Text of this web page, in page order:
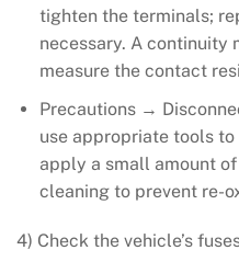
tighten the terminals;
necessary. A continuity
measure the contact
Precautions →
use appropriate tools
apply a small amount
cleaning to prevent re-
4) Check the vehicle’s